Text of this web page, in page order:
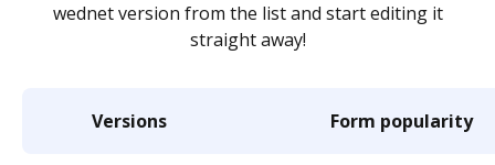
wednet version from the list and start editing it
straight away!
Versions Form popularity